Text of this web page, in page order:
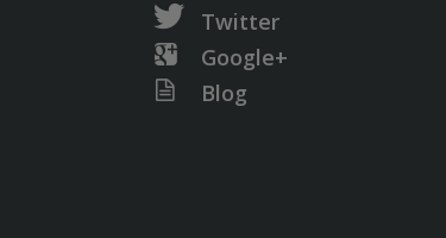
Twitter
Google+
Blog